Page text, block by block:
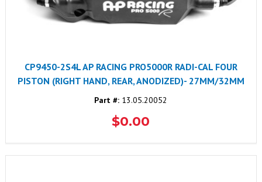
CP9450-2S4L AP RACING PRO5000R RADI-CAL FOUR
PISTON (RIGHT HAND, REAR, ANODIZED)- 27MM/32MM
Part #: 13.05.20052
$0.00